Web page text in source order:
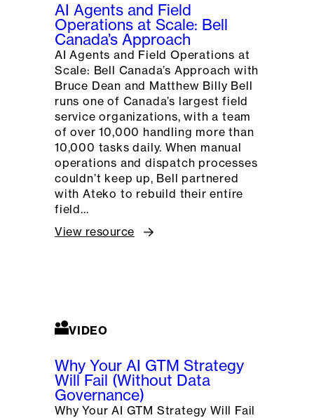
AI Agents and Field
Operations at Scale: Bell
Canada’s Approach
AI Agents and Field Operations at
Scale: Bell Canada’s Approach with
Bruce Dean and Matthew Billy Bell
runs one of Canada’s largest field
service organizations, with a team
of over 10,000 handling more than
10,000 tasks daily. When manual
operations and dispatch processes
couldn’t keep up, Bell partnered
with Ateko to rebuild their entire
field…
View resource
VIDEO
Why Your AI GTM Strategy
Will Fail (Without Data
Governance)
Why Your AI GTM Strategy Will Fail